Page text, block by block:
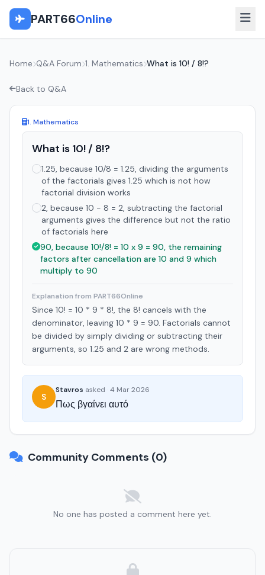
PART66Online
Home Q&A Forum 1. Mathematics What is 10! / 8!?
Back to Q&A
1. Mathematics
What is 10! / 8!?
1.25, because 10/8 = 1.25, dividing the arguments
of the factorials gives 1.25 which is not how
factorial division works
2, because 10 - 8 = 2, subtracting the factorial
arguments gives the difference but not the ratio
of factorials here
90, because 10!/8! = 10 x 9 = 90, the remaining
factors after cancellation are 10 and 9 which
multiply to 90
Explanation from PART66Online
Since 10! = 10 * 9 * 8!, the 8! cancels with the
denominator, leaving 10 * 9 = 90. Factorials cannot
be divided by simply dividing or subtracting their
arguments, so 1.25 and 2 are wrong methods.
S
Stavros asked 4 Mar 2026
Πως βγαίνει αυτό
Community Comments (0)
No one has posted a comment here yet.